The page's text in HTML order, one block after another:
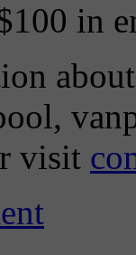
in
visit